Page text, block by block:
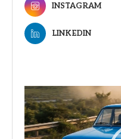
INSTAGRAM
LINKEDIN
Video
Player